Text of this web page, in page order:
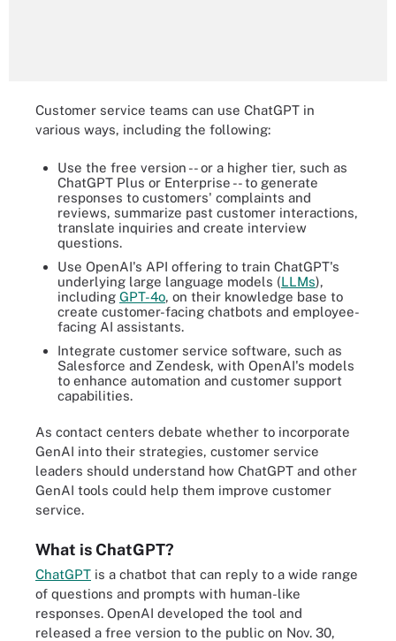
Customer service teams can use ChatGPT in
various ways, including the following:
Use the free version -- or a higher tier, such as
ChatGPT Plus or Enterprise -- to generate
responses to customers' complaints and
reviews, summarize past customer interactions,
translate inquiries and create interview
questions.
Use OpenAI's API offering to train ChatGPT's
underlying large language models (LLMs),
including GPT-4o, on their knowledge base to
create customer-facing chatbots and employee-
facing AI assistants.
Integrate customer service software, such as
Salesforce and Zendesk, with OpenAI's models
to enhance automation and customer support
capabilities.
As contact centers debate whether to incorporate
GenAI into their strategies, customer service
leaders should understand how ChatGPT and other
GenAI tools could help them improve customer
service.
What is ChatGPT?
ChatGPT is a chatbot that can reply to a wide range
of questions and prompts with human-like
responses. OpenAI developed the tool and
released a free version to the public on Nov. 30,